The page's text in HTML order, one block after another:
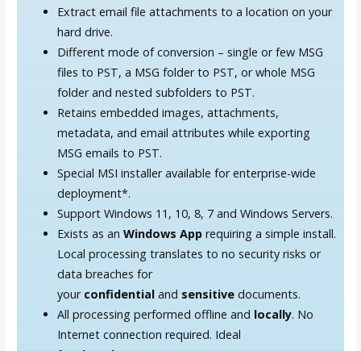
Extract email file attachments to a location on your
hard drive.
Different mode of conversion – single or few MSG
files to PST, a MSG folder to PST, or whole MSG
folder and nested subfolders to PST.
Retains embedded images, attachments,
metadata, and email attributes while exporting
MSG emails to PST.
Special MSI installer available for enterprise-wide
deployment*.
Support Windows 11, 10, 8, 7 and Windows Servers.
Exists as an Windows Apprequiring a simple install.
Local processing translates to no security risks or
data breaches for
your confidentialand sensitivedocuments.
All processing performed offline and locally. No
Internet connection required. Ideal